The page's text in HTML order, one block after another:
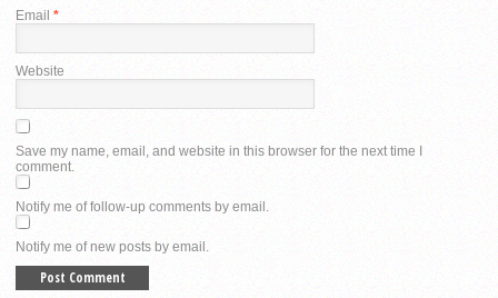
Email *
Website
Save my name, email, and website in this browser for the next time I
comment.
Notify me of follow-up comments by email.
Notify me of new posts by email.